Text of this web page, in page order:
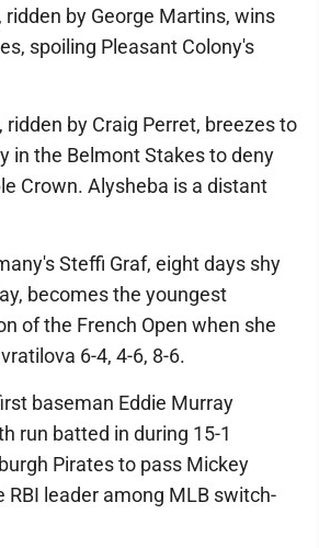
ridden by George Martins, wins
spoiling Pleasant Colony's
ridden by Craig Perret, breezes to
in the Belmont Stakes to deny
Crown. Alysheba is a distant
Steffi Graf, eight days shy
becomes the youngest
of the French Open when she
6-4, 4-6, 8-6.
baseman Eddie Murray
run batted in during 15-1
Pirates to pass Mickey
RBI leader among MLB switch-